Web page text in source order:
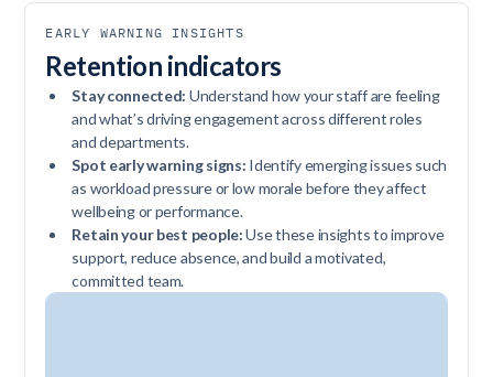
EARLY WARNING INSIGHTS
Retention indicators
Stay connected: Understand how your staff are feeling
and what’s driving engagement across different roles
and departments.
Spot early warning signs: Identify emerging issues such
as workload pressure or low morale before they affect
wellbeing or performance.
Retain your best people:Use these insights to improve
support, reduce absence, and build a motivated,
committed team.